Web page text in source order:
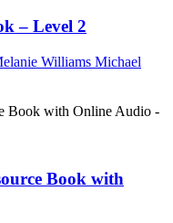
– Level 2
Williams Michael
Book with